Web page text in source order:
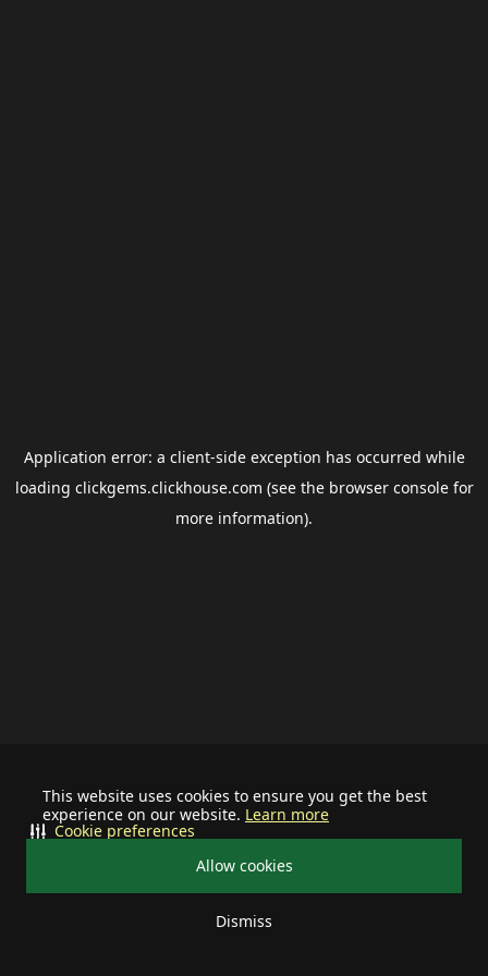
This website uses cookies to ensure you get the best
experience on our website. Learn more
Allow cookies
Dismiss
Cookie preferences
Application error: a client-side exception has occurred while
loading clickgems.clickhouse.com (see the browser consolefor
more information).